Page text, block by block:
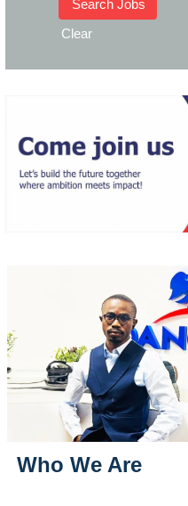
Clear
Who We Are